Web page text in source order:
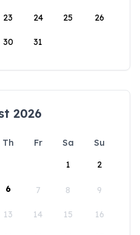
23 24 25 26
30 31
2026
Th Fr Sa
Su
1
2
6 7 8 9
13 14 15 16